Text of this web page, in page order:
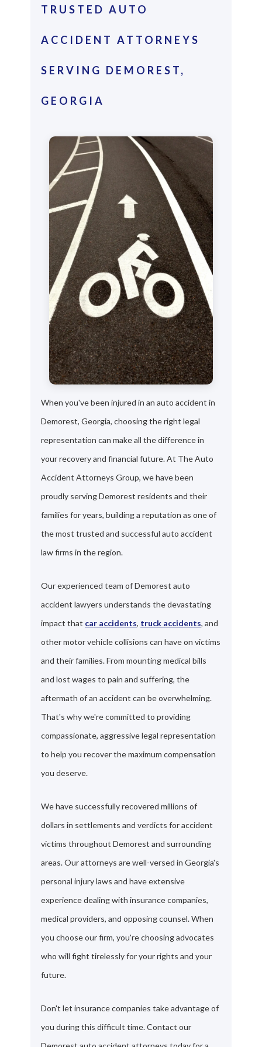
TRUSTED AUTO
ACCIDENT ATTORNEYS
SERVING DEMOREST,
GEORGIA
When you've been injured in an auto accident in
Demorest, Georgia, choosing the right legal
representation can make all the difference in
your recovery and financial future. At The Auto
Accident Attorneys Group, we have been
proudly serving Demorest residents and their
families for years, building a reputation as one of
the most trusted and successful auto accident
law firms in the region.
Our experienced team of Demorest auto
accident lawyers understands the devastating
impact that car accidents, truck accidents, and
other motor vehicle collisions can have on victims
and their families. From mounting medical bills
and lost wages to pain and suffering, the
aftermath of an accident can be overwhelming.
That's why we're committed to providing
compassionate, aggressive legal representation
to help you recover the maximum compensation
you deserve.
We have successfully recovered millions of
dollars in settlements and verdicts for accident
victims throughout Demorest and surrounding
areas. Our attorneys are well-versed in Georgia's
personal injury laws and have extensive
experience dealing with insurance companies,
medical providers, and opposing counsel. When
you choose our firm, you're choosing advocates
who will fight tirelessly for your rights and your
future.
Don't let insurance companies take advantage of
you during this difficult time. Contact our